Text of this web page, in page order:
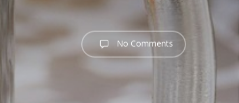
No Comments